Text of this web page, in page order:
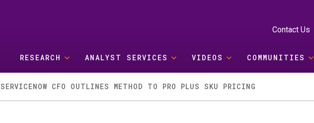
Contact Us
RESEARCH ANALYST SERVICES VIDEOS COMMUNITIES
SERVICENOW CFO OUTLINES METHOD TO PRO PLUS SKU PRICING